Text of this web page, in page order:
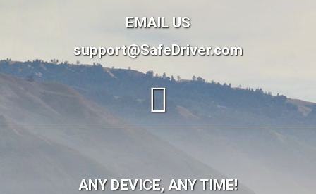
EMAIL US
support@SafeDriver.com
ANY DEVICE, ANY TIME!